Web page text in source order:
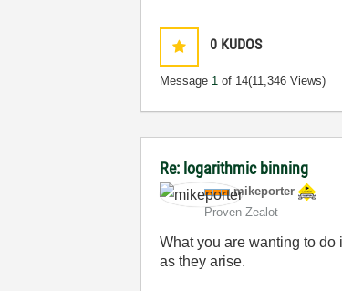
0 KUDOS
Message 1 of 14(11,346 Views)
Re: logarithmic binning
mikeporter
Proven Zealot
What you are wanting to
as they arise.